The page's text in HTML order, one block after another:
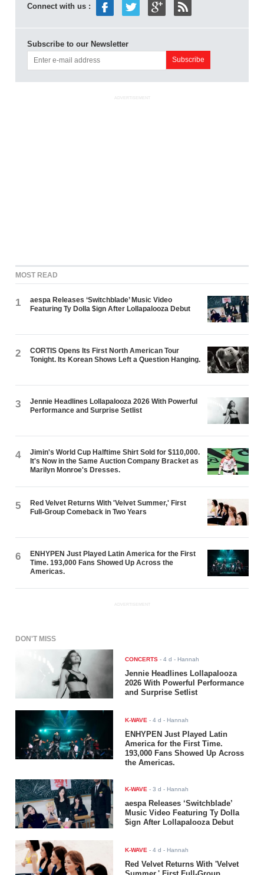
Connect with us :
Subscribe to our Newsletter
ADVERTISEMENT
MOST READ
1
aespa Releases ‘Switchblade’ Music Video
Featuring Ty Dolla $ign After Lollapalooza Debut
2
CORTIS Opens Its First North American Tour
Tonight. Its Korean Shows Left a Question Hanging.
3
Jennie Headlines Lollapalooza 2026 With Powerful
Performance and Surprise Setlist
4
Jimin's World Cup Halftime Shirt Sold for $110,000.
It's Now in the Same Auction Company Bracket as
Marilyn Monroe's Dresses.
5
Red Velvet Returns With 'Velvet Summer,' First
Full-Group Comeback in Two Years
6
ENHYPEN Just Played Latin America for the First
Time. 193,000 Fans Showed Up Across the
Americas.
ADVERTISEMENT
DON'T MISS
CONCERTS -4 d - Hannah
Jennie Headlines Lollapalooza
2026 With Powerful Performance
and Surprise Setlist
K-WAVE -4 d - Hannah
ENHYPEN Just Played Latin
America for the First Time.
193,000 Fans Showed Up Across
the Americas.
K-WAVE -3 d - Hannah
aespa Releases ‘Switchblade’
Music Video Featuring Ty Dolla
$ign After Lollapalooza Debut
K-WAVE -4 d - Hannah
Red Velvet Returns With 'Velvet